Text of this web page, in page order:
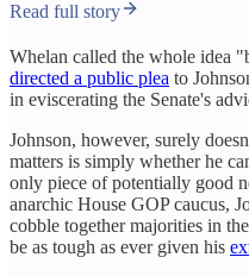
Read full story
Whelan called the whole idea
directed a public plea to
in eviscerating the Senate's
Johnson, however, surely
matters is simply whether he
only piece of potentially good
anarchic House GOP caucus,
cobble together majorities in
be as tough as ever given his